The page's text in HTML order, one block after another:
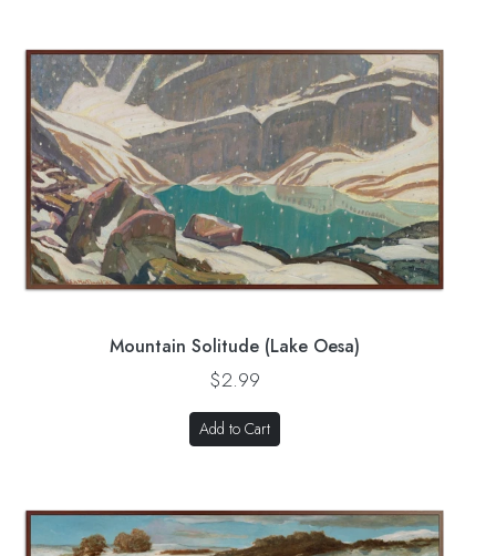
Mountain Solitude (Lake Oesa)
$2.99
Add to Cart